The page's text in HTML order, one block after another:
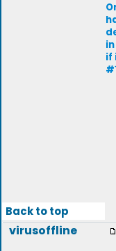
if
Back to top
virusoffline